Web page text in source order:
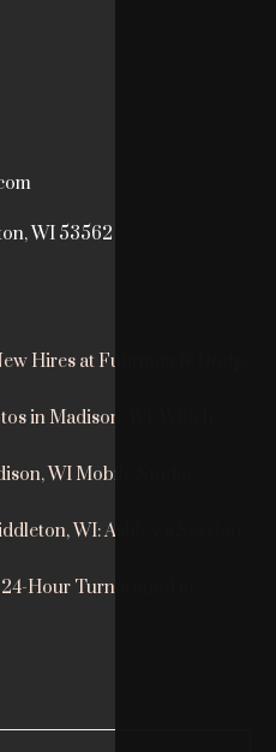
WI 53562
Hires at Fuhrman & Dodge
in Madison, WI: Which
WI Mobile Studio
WI: Ashley’s Session
Hour Turnaround in